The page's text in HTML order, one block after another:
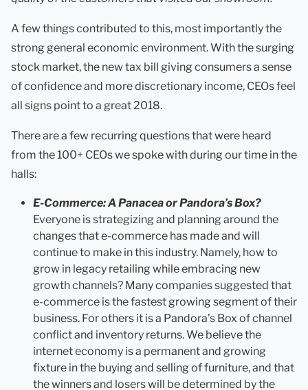
A few things contributed to this, most importantly the
strong general economic environment. With the surging
stock market, the new tax bill giving consumers a sense
of confidence and more discretionary income, CEOs feel
all signs point to a great 2018.
There are a few recurring questions that were heard
from the 100+ CEOs we spoke with during our time in the
halls:
E-Commerce: A Panacea or Pandora’s Box?
Everyone is strategizing and planning around the
changes that e-commerce has made and will
continue to make in this industry. Namely, how to
grow in legacy retailing while embracing new
growth channels? Many companies suggested that
e-commerce is the fastest growing segment of their
business. For others it is a Pandora’s Box of channel
conflict and inventory returns. We believe the
internet economy is a permanent and growing
fixture in the buying and selling of furniture, and that
the winners and losers will be determined by the